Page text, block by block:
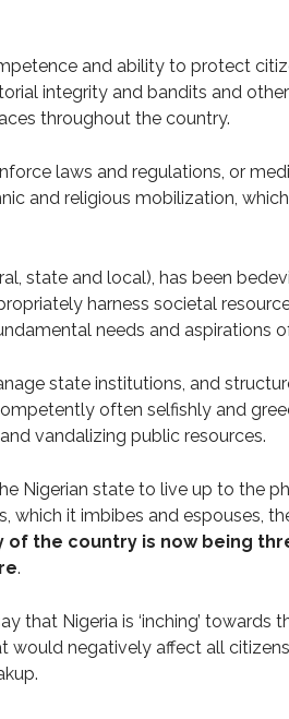
and ability to protect
integrity and bandits and
throughout the country.
laws and regulations, or
and religious mobilization,
state and local), has been
harness societal
needs and aspirations
state institutions, and
often selfishly and
vandalizing public resources.
Nigerian state to live up to the
which it imbibes and espouses,
the country is now being
.
that Nigeria is ‘inching’
would negatively affect all